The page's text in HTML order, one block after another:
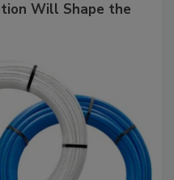
Will Shape the